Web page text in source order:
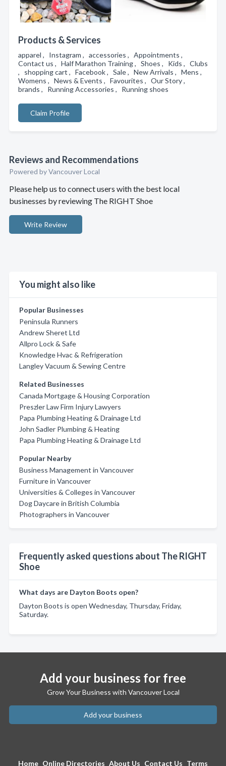
Products & Services
apparel , Instagram , accessories , Appointments ,
Contact us , Half Marathon Training , Shoes , Kids , Clubs
, shopping cart , Facebook , Sale , New Arrivals , Mens ,
Womens , News & Events , Favourites , Our Story ,
brands , Running Accessories , Running shoes
Claim Profile
Reviews and Recommendations
Powered by Vancouver Local
Please help us to connect users with the best local
businesses by reviewing The RIGHT Shoe
Write Review
You might also like
Popular Businesses
Peninsula Runners
Andrew Sheret Ltd
Allpro Lock & Safe
Knowledge Hvac & Refrigeration
Langley Vacuum & Sewing Centre
Related Businesses
Canada Mortgage & Housing Corporation
Preszler Law Firm Injury Lawyers
Papa Plumbing Heating & Drainage Ltd
John Sadler Plumbing & Heating
Papa Plumbing Heating & Drainage Ltd
Popular Nearby
Business Management in Vancouver
Furniture in Vancouver
Universities & Colleges in Vancouver
Dog Daycare in British Columbia
Photographers in Vancouver
Frequently asked questions about The RIGHT
Shoe
What days are Dayton Boots open?
Dayton Boots is open Wednesday, Thursday, Friday,
Saturday.
Add your business for free
Grow Your Business with Vancouver Local
Add your business
Home Online Directories About Us Contact Us Terms